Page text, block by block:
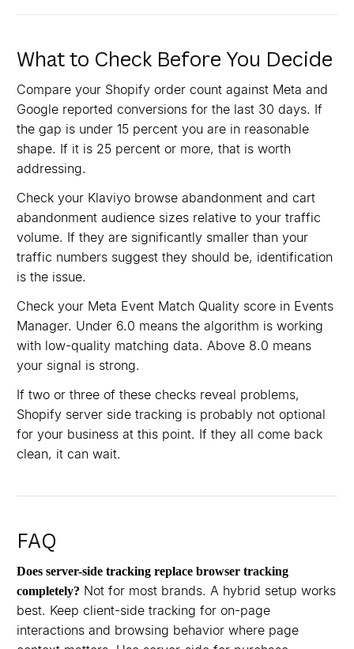
What to Check Before You Decide
Compare your Shopify order count against Meta and
Google reported conversions for the last 30 days. If
the gap is under 15 percent you are in reasonable
shape. If it is 25 percent or more, that is worth
addressing.
Check your Klaviyo browse abandonment and cart
abandonment audience sizes relative to your traffic
volume. If they are significantly smaller than your
traffic numbers suggest they should be, identification
is the issue.
Check your Meta Event Match Quality score in Events
Manager. Under 6.0 means the algorithm is working
with low-quality matching data. Above 8.0 means
your signal is strong.
If two or three of these checks reveal problems,
Shopify server side tracking is probably not optional
for your business at this point. If they all come back
clean, it can wait.
FAQ
Does server-side tracking replace browser tracking
completely? Not for most brands. A hybrid setup works
best. Keep client-side tracking for on-page
interactions and browsing behavior where page